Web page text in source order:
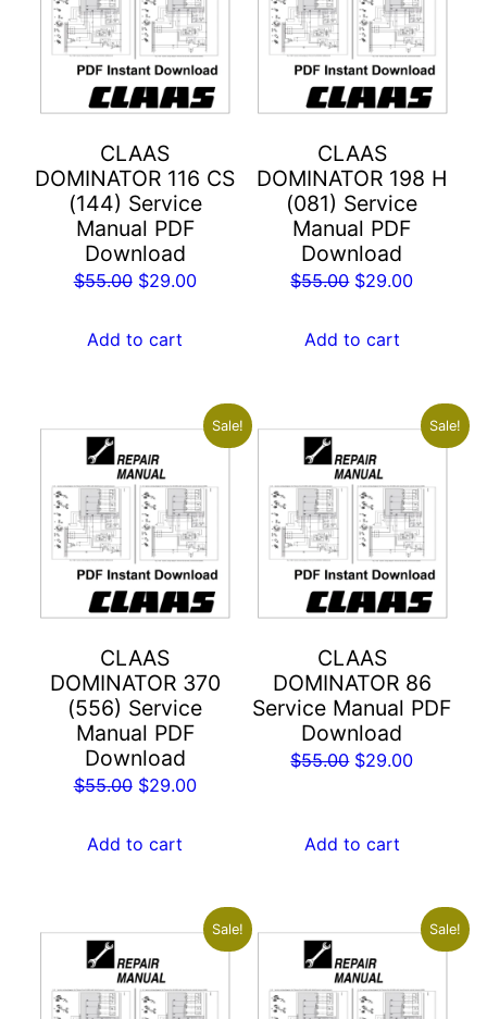
CLAAS
DOMINATOR 116 CS
(144) Service
Manual PDF
Download
$55.00 Original
was:
$29.00Current
Add to cart
CLAAS
DOMINATOR 198 H
(081) Service
Manual PDF
Download
$55.00 Original
was:
$29.00Current
Add to cart
Sale!
CLAAS
DOMINATOR 370
(556) Service
Manual PDF
Download
$55.00 Original
was:
$29.00Current
Add to cart
Sale!
CLAAS
DOMINATOR 86
Service Manual PDF
Download
$55.00 Original
$55.00.
$29.00Current
Add to cart
Sale! Sale!